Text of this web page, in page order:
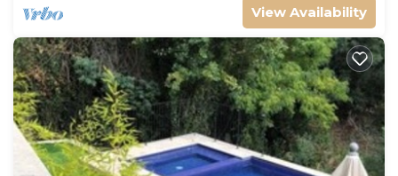
View Availability